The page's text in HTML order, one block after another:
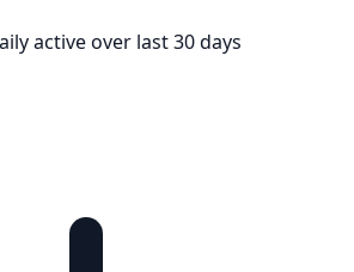
active over last 30 days